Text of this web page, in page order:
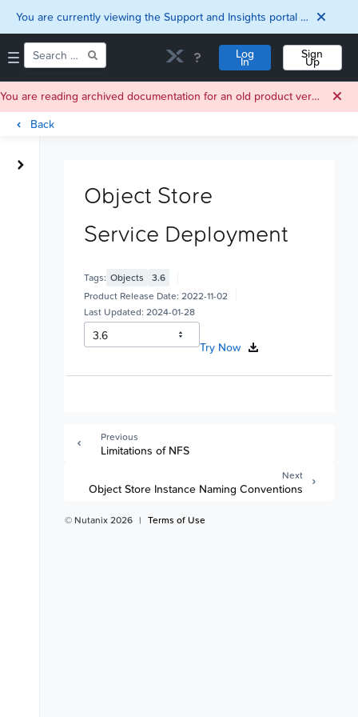
You are currently viewing the Support and Insights portal as a guest user.
Log
In
Sign
Up
You are reading archived documentation for an old product version. For current documentation, click
Documentation
Interoperability
Back
Object Store
Service Deployment
Tags: Objects
3.6
Product Release Date: 2022-11-02
Last Updated: 2024-01-28
Try Now
Previous
Limitations of NFS
Next
Object Store Instance Naming Conventions
© Nutanix 2026 | Terms of Use